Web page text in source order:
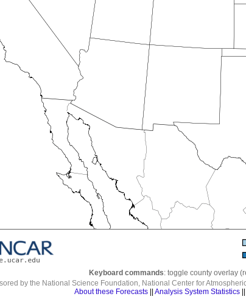
Keyboard commands: toggle county overlay
by the National Science Foundation, National Center for
About these Forecasts
Analysis System Statistics